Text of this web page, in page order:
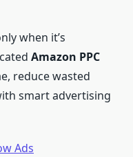
when it’s
Amazon PPC
reduce wasted
smart advertising
Ads